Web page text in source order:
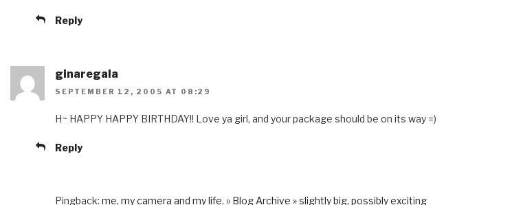
Reply
ginaregala
SEPTEMBER 12, 2005 AT 08:29
H~ HAPPY HAPPY BIRTHDAY!! Love ya girl, and your package should be on its way =)
Reply
Pingback: me, my camera and my life. » Blog Archive » slightly big, possibly exciting